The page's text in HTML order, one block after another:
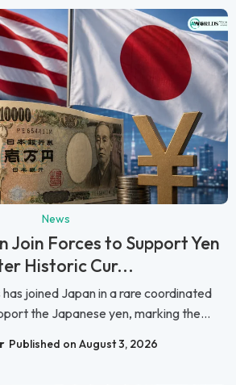
News
Join Forces to Support Yen
Historic Cur...
joined Japan in a rare coordinated
the Japanese yen, marking the...
Published on August 3, 2026